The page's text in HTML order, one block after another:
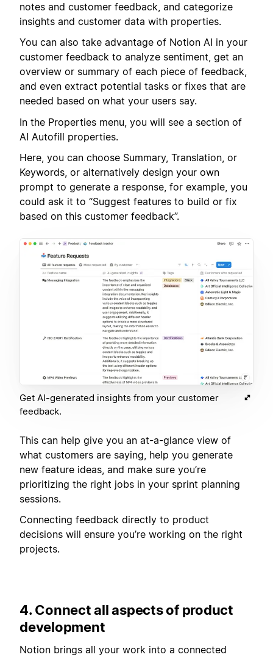
notes and customer feedback, and categorize
insights and customer data with properties.
You can also take advantage of Notion AI in your
customer feedback to analyze sentiment, get an
overview or summary of each piece of feedback,
and even extract potential tasks or fixes that are
needed based on what your users say.
In the Properties menu, you will see a section of
AI Autofill properties.
Here, you can choose Summary, Translation, or
Keywords, or alternatively design your own
prompt to generate a response, for example, you
could ask it to “Suggest features to build or fix
based on this customer feedback”.
Get AI-generated insights from your customer
feedback.
This can help give you an at-a-glance view of
what customers are saying, help you generate
new feature ideas, and make sure you’re
prioritizing the right jobs in your sprint planning
sessions.
Connecting feedback directly to product
decisions will ensure you’re working on the right
projects.
4. Connect all aspects of product
development
Notion brings all your work into a connected